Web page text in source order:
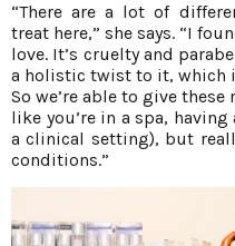
“There are a lot of
treat here,” she says. “I
love. It’s cruelty and
a holistic twist to it, which
So we’re able to give
like you’re in a spa,
a clinical setting), but
conditions.”